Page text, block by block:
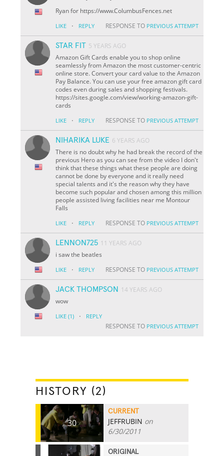
Ryan for https://www.ColumbusFences.net
LIKE · REPLY RESPONSE TO PREVIOUS ATTEMPT
STAR FIT 5 YEARS AGO
Amazon Gift Cards enable you to shop online
seamlessly from Amazon the most customer-centric
online store. Convert your card value to the Amazon
Pay Balance. You can use your free amazon gift card
codes even during sales and shopping festivals.
https://sites.google.com/view/working-amazon-gift-
cards
LIKE · REPLY RESPONSE TO PREVIOUS ATTEMPT
NIHARIKA LUKE 6 YEARS AGO
There is no doubt why he had break the record of the
previous Hero as you can see from the video I don't
think that these things what these people are doing
cannot be done by everyone and it really need
special talents and it's the reason why they have
become such popular and chosen among this million
people assisted living facilities near me Montour
Falls
LIKE · REPLY RESPONSE TO PREVIOUS ATTEMPT
LENNON725 11 YEARS AGO
i saw the beatles
LIKE · REPLY RESPONSE TO PREVIOUS ATTEMPT
JACK THOMPSON
14 YEARS AGO
wow
LIKE (1) · REPLY
RESPONSE TO PREVIOUS ATTEMPT
HISTORY (2)
30
CURRENT
JEFFRUBIN on
6/30/2011
ORIGINAL